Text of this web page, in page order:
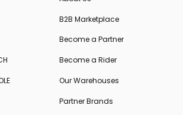
B2B Marketplace
Become a Partner
Become a Rider
Our Warehouses
Partner Brands